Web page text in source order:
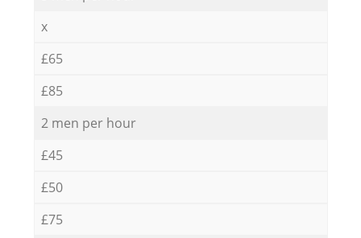
x
£65
£85
2 men per hour
£45
£50
£75